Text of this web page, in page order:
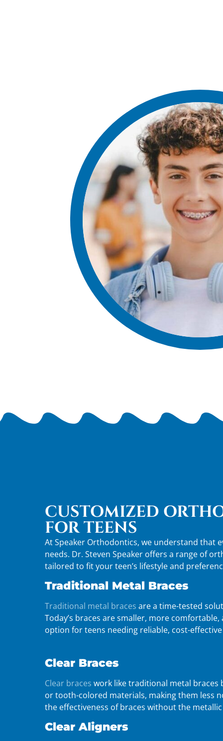
CUSTOMIZED
FOR TEENS
At Speaker Orthodontics, we understand that
needs. Dr. Steven Speaker offers a range of
tailored to fit your teen’s lifestyle and
Traditional Metal Braces
Traditional metal braces are a time-tested
Today’s braces are smaller, more
option for teens needing reliable, cost-
Clear Braces
Clear braces work like traditional metal braces
or tooth-colored materials, making them less
the effectiveness of braces without the
Clear Aligners